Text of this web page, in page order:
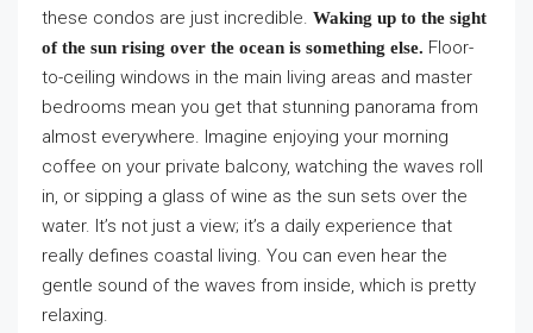
these condos are just incredible. Waking up to the sight
of the sun rising over the ocean is something else. Floor-
to-ceiling windows in the main living areas and master
bedrooms mean you get that stunning panorama from
almost everywhere. Imagine enjoying your morning
coffee on your private balcony, watching the waves roll
in, or sipping a glass of wine as the sun sets over the
water. It’s not just a view; it’s a daily experience that
really defines coastal living. You can even hear the
gentle sound of the waves from inside, which is pretty
relaxing.